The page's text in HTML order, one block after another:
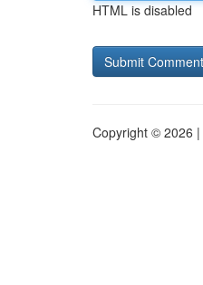
HTML is disabled
Copyright © 2026 |